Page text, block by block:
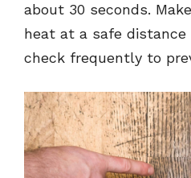
about 30 seconds.
heat at a safe
check frequently to